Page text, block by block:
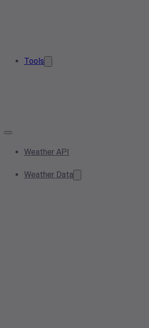
Tools
Weather API
Weather Data